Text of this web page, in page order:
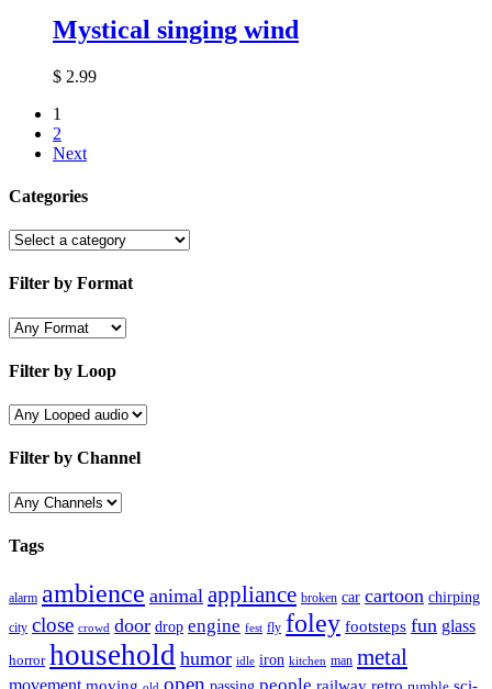
Mystical singing wind
$ 2.99
1
2
Next
Categories
Filter by Format
Filter by Loop
Filter by Channel
Tags
alarm ambience animal appliance broken car cartoon chirping
city close crowd door drop engine fest fly foley footsteps fun glass
horror household humor idle iron kitchen man metal
open